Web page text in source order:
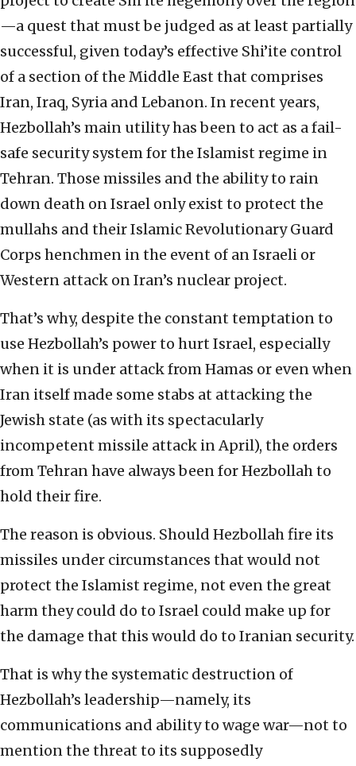
—a quest that must be judged as at least partially
successful, given today’s effective Shi’ite control
of a section of the Middle East that comprises
Iran, Iraq, Syria and Lebanon. In recent years,
Hezbollah’s main utility has been to act as a fail-
safe security system for the Islamist regime in
Tehran. Those missiles and the ability to rain
down death on Israel only exist to protect the
mullahs and their Islamic Revolutionary Guard
Corps henchmen in the event of an Israeli or
Western attack on Iran’s nuclear project.
That’s why, despite the constant temptation to
use Hezbollah’s power to hurt Israel, especially
when it is under attack from Hamas or even when
Iran itself made some stabs at attacking the
Jewish state (as with its spectacularly
incompetent missile attack in April), the orders
from Tehran have always been for Hezbollah to
hold their fire.
The reason is obvious. Should Hezbollah fire its
missiles under circumstances that would not
protect the Islamist regime, not even the great
harm they could do to Israel could make up for
the damage that this would do to Iranian security.
That is why the systematic destruction of
Hezbollah’s leadership—namely, its
communications and ability to wage war—not to
mention the threat to its supposedly